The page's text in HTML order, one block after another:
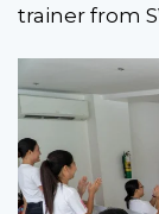
trainer from